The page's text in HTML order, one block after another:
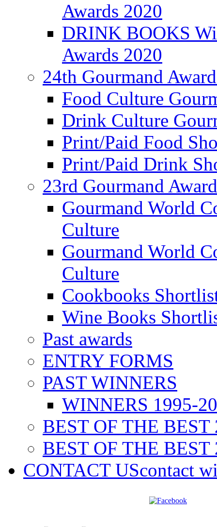
Awards 2020
DRINK BOOKS
Awards 2020
24th Gourmand
Food Culture
Drink Culture
Print/Paid Food
Print/Paid Drink
23rd Gourmand
Gourmand World
Culture
Gourmand World
Culture
Cookbooks
Wine Books
Past awards
ENTRY FORMS
PAST WINNERS
WINNERS 1995-
BEST OF THE BEST
BEST OF THE BEST
CONTACT UScontact